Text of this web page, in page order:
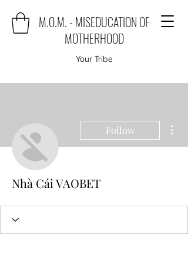
M.O.M. - MISEDUCATION OF
MOTHERHOOD
Your Tribe
Follow
Nhà Cái VAOBET